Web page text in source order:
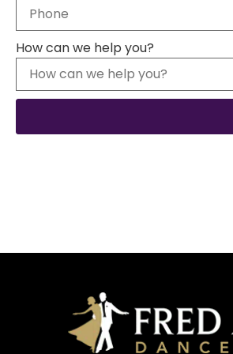
How can we help you?